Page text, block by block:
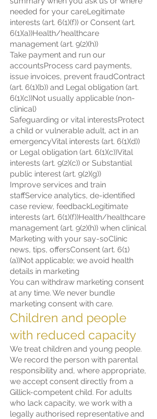
needed for your careLegitimate
interests (art. 6(1)(f)) or Consent (art.
6(1)(a))Health/healthcare
management (art. 9(2)(h))
Take payment and run our
accountsProcess card payments,
issue invoices, prevent fraudContract
(art. 6(1)(b)) and Legal obligation (art.
6(1)(c))Not usually applicable (non-
clinical)
Safeguarding or vital interestsProtect
a child or vulnerable adult, act in an
emergencyVital interests (art. 6(1)(d))
or Legal obligation (art. 6(1)(c))Vital
interests (art. 9(2)(c)) or Substantial
public interest (art. 9(2)(g))
Improve services and train
staffService analytics, de-identified
case review, feedbackLegitimate
interests (art. 6(1)(f))Health/healthcare
management (art. 9(2)(h)) when clinical
Marketing with your say-soClinic
news, tips, offersConsent (art. 6(1)
(a))Not applicable; we avoid health
details in marketing
You can withdraw marketing consent
at any time. We never bundle
marketing consent with care.
Children and people
with reduced capacity
We treat children and young people.
We record the person with parental
responsibility and, where appropriate,
we accept consent directly from a
Gillick-competent child. For adults
who lack capacity, we work with a
legally authorised representative and